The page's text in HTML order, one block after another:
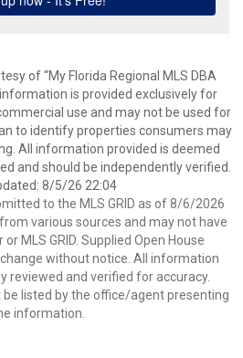
of “My Florida Regional MLS DBA
is provided exclusively for
use and may not be used for
to identify properties consumers may
All information provided is deemed
and should be independently verified.
8/5/26 22:04
to the MLS GRID as of 8/6/2026
various sources and may not have
MLS GRID. Supplied Open House
without notice. All information
reviewed and verified for accuracy.
listed by the office/agent presenting
information.